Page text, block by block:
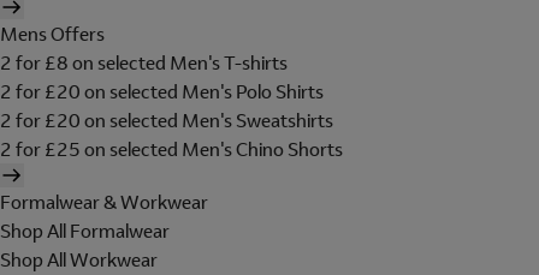
Mens Offers
2 for £8 on selected Men's T-shirts
2 for £20 on selected Men's Polo Shirts
2 for £20 on selected Men's Sweatshirts
2 for £25 on selected Men's Chino Shorts
Formalwear & Workwear
Shop All Formalwear
Shop All Workwear